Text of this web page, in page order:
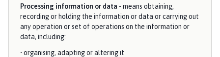
Processing information or data - means obtaining,
recording or holding the information or data or carrying out
any operation or set of operations on the information or
data, including:
• organising, adapting or altering it